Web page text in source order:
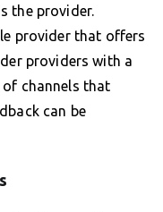
the provider.
provider that offers
providers with a
channels that
can be